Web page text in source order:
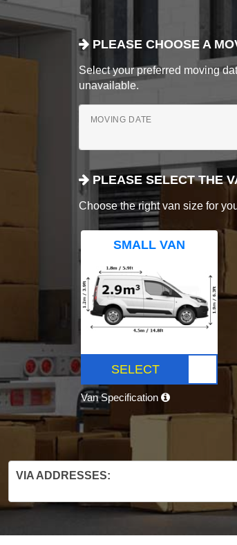
PLEASE CHOOSE A
Select your preferred moving
unavailable.
MOVING DATE
PLEASE SELECT THE
Choose the right van size for
SMALL VAN
SELECT
Van Specification
VIA ADDRESSES: